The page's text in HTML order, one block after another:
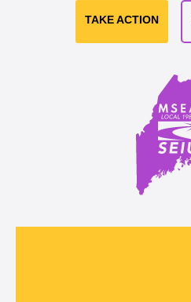
TAKE ACTION